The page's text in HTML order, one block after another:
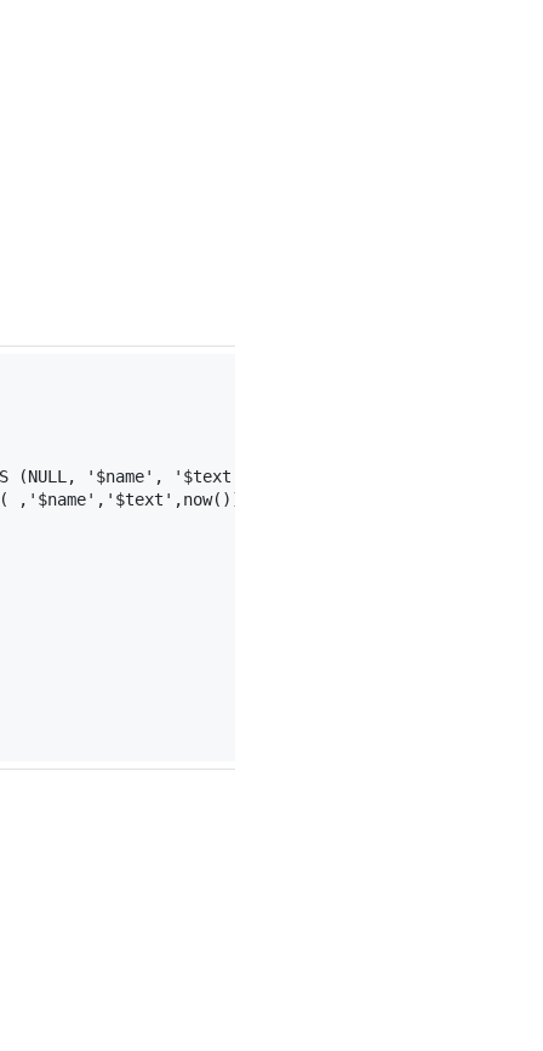
(NULL, ' $name', ' $text
( ,'$name','$text',now())";